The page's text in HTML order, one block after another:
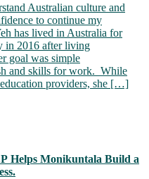
Australian culture and
to continue my
has lived in Australia for
in 2016 after living
goal was simple
and skills for work. While
providers, she […]
Helps Monikuntala Build a